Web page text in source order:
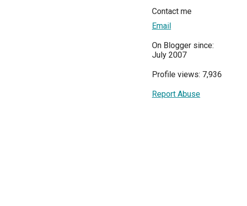
Contact me
Email
On Blogger since:
July 2007
Profile views: 7,936
Report Abuse